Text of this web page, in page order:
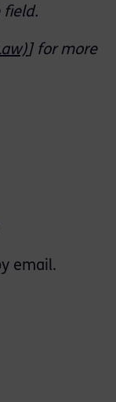
field.
] for more
email.